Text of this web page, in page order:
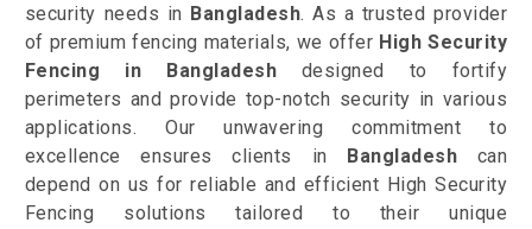
security needs in Bangladesh. As a trusted provider
of premium fencing materials, we offer High Security
Fencing in Bangladesh designed to fortify
perimeters and provide top-notch security in various
applications. Our unwavering commitment to
excellence ensures clients in Bangladesh can
depend on us for reliable and efficient High Security
Fencing solutions tailored to their unique